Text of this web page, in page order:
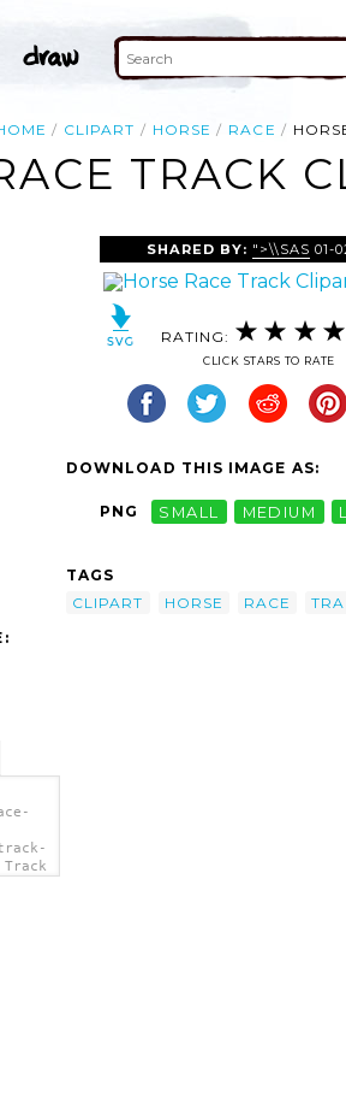
CLIPART HORSE RACE
TRACK
SHARED BY: ">\\SAS 01-
RATING:
CLICK STARS TO RATE
DOWNLOAD THIS IMAGE AS:
PNG SMALL MEDIUM
TAGS
CLIPART
HORSE RACE